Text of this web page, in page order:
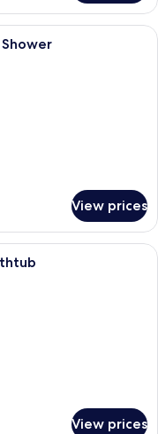
ironing board, cribs (free),
View prices
ironing board, cribs (free),
View prices